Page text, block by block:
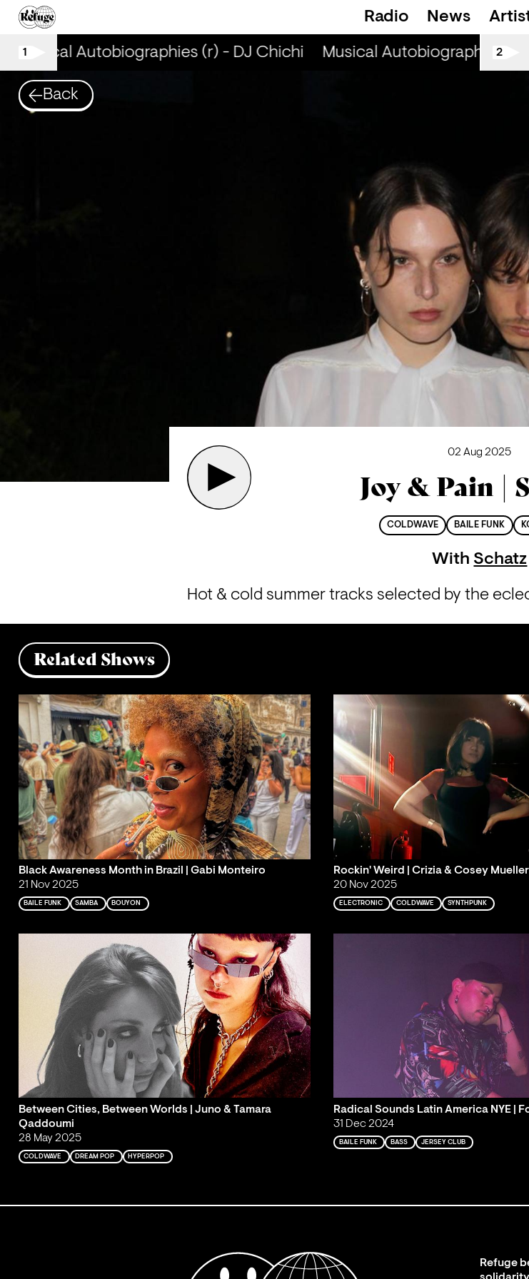
Radio News
1
Musical Autobiographies (r) - DJ Chichi Musical Autobiographies (r)
2
All Tiller
Back
02 Aug 2025
Joy & Pain |
COLDWAVE BAILE FUNK
With Schatz
Hot & cold summer tracks selected by the
Related Shows
Black Awareness Month in Brazil | Gabi Monteiro
21 Nov 2025
BAILE FUNK SAMBA BOUYON
Rockin' Weird | Crizia & Cosey Mueller
20 Nov 2025
ELECTRONIC COLDWAVE SYNTHPUNK
Between Cities, Between Worlds | Juno & Tamara
Qaddoumi
28 May 2025
COLDWAVE DREAM POP HYPERPOP
Radical Sounds Latin America NYE |
31 Dec 2024
BAILE FUNK BASS JERSEY CLUB
Refuge